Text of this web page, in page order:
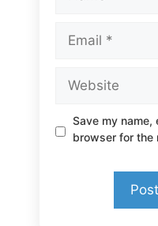
Save my name,
browser for the